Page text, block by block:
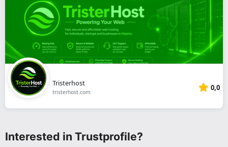
Tristerhost
tristerhost.com 0,0
Interested in Trustprofile?